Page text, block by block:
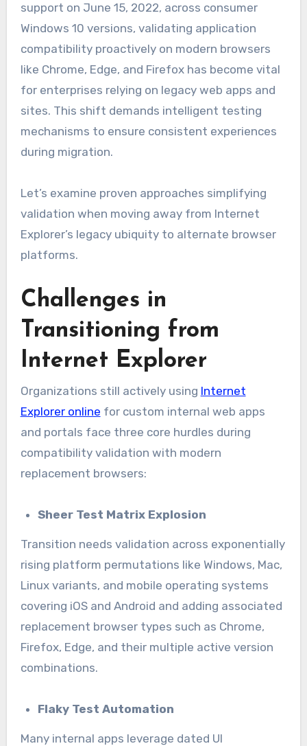
support on June 15, 2022, across consumer
Windows 10 versions, validating application
compatibility proactively on modern browsers
like Chrome, Edge, and Firefox has become vital
for enterprises relying on legacy web apps and
sites. This shift demands intelligent testing
mechanisms to ensure consistent experiences
during migration.
Let’s examine proven approaches simplifying
validation when moving away from Internet
Explorer’s legacy ubiquity to alternate browser
platforms.
Challenges in
Transitioning from
Internet Explorer
Organizations still actively using Internet
Explorer online for custom internal web apps
and portals face three core hurdles during
compatibility validation with modern
replacement browsers:
Sheer Test Matrix Explosion
Transition needs validation across exponentially
rising platform permutations like Windows, Mac,
Linux variants, and mobile operating systems
covering iOS and Android and adding associated
replacement browser types such as Chrome,
Firefox, Edge, and their multiple active version
combinations.
Flaky Test Automation
Many internal apps leverage dated UI